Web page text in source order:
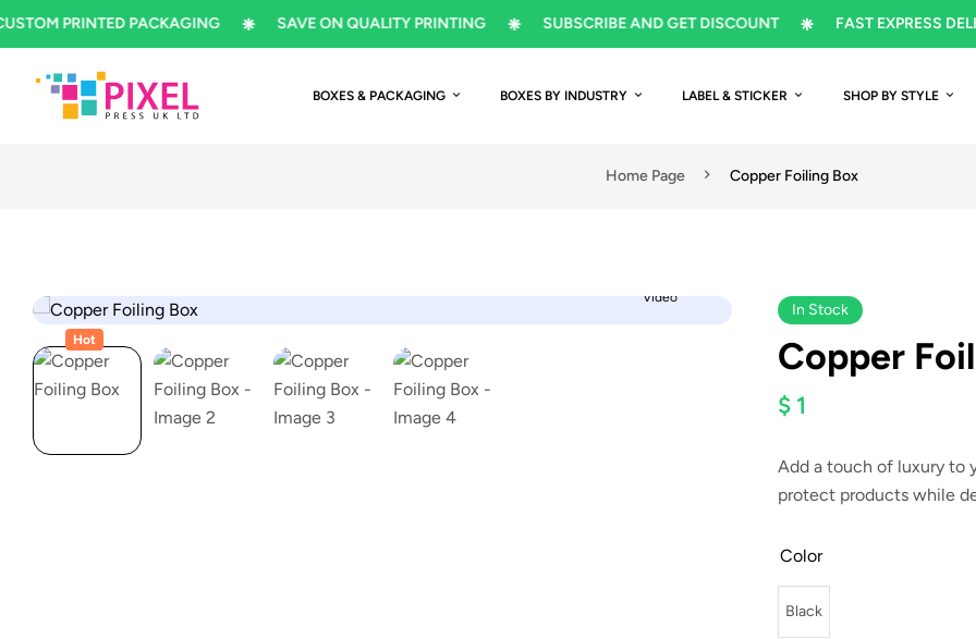
PRINTED PACKAGING SAVE ON QUALITY PRINTING SUBSCRIBE AND GET DISCOUNT FAST EXPRESS DELIVERY
BOXES & PACKAGING BOXES BY INDUSTRY LABEL & STICKER SHOP BY STYLE
Home Page Copper Foiling Box
Video
Hot
In Stock
Copper
$ 1
Add a touch of luxury to
protect products while
Color
Black